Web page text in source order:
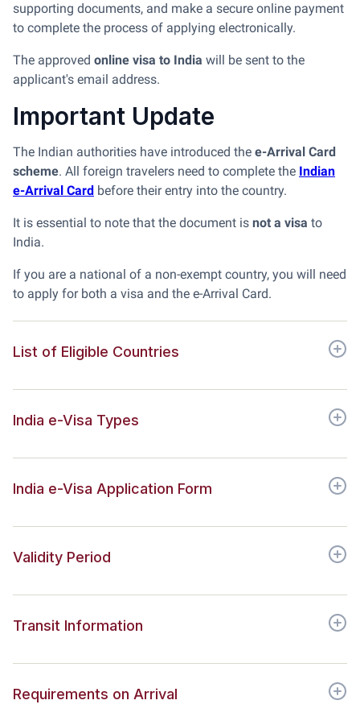
supporting documents, and make a secure online payment
to complete the process of applying electronically.
The approved online visa to India will be sent to the
applicant's email address.
Important Update
The Indian authorities have introduced the e-Arrival Card
scheme. All foreign travelers need to complete the Indian
e-Arrival Card before their entry into the country.
It is essential to note that the document is not a visa to
India.
If you are a national of a non-exempt country, you will need
to apply for both a visa and the e-Arrival Card.
List of Eligible Countries
India e-Visa Types
India e-Visa Application Form
Validity Period
Transit Information
Requirements on Arrival